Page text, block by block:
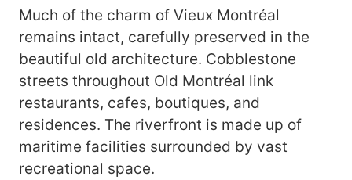
Much of the charm of Vieux Montréal
remains intact, carefully preserved in the
beautiful old architecture. Cobblestone
streets throughout Old Montréal link
restaurants, cafes, boutiques, and
residences. The riverfront is made up of
maritime facilities surrounded by vast
recreational space.